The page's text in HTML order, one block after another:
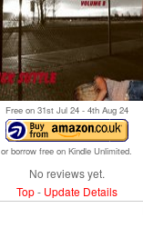
Free on 31stJul 24 - 4thAug 24
or borrow free on Kindle Unlimited.
No reviews yet.
Top- Update Details